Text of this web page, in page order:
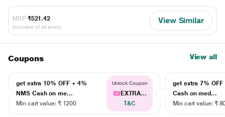
MRP ₹521.42
(Inclusive of all taxes)
View Similar
Coupons View all
get extra 10% OFF + 4%
NMS Cash on me...
Min cart value: ₹ 1200
Unlock Coupon
EXTRA...
T&C
get extra 7% OFF
Cash on med...
Min cart value: ₹